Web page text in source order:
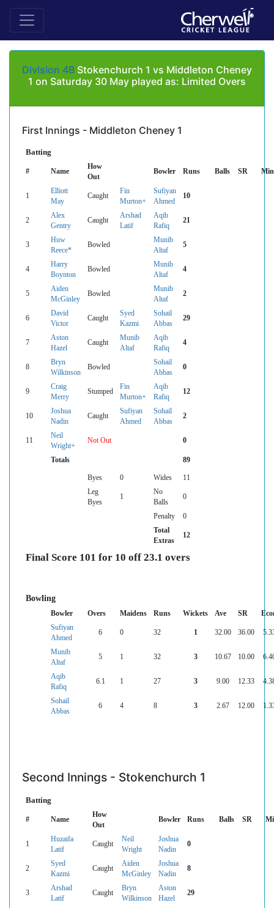
Division 4B Stokenchurch 1 vs Middleton Cheney
1 on Saturday 30 May played as: Limited Overs
First Innings - Middleton Cheney 1
Batting
# Name
How
Out
Bowler Runs Balls SR
1
Elliott
May
Caught
Fin
Murton+
Sufiyan
Ahmed
10
2
Alex
Gentry
Caught
Arshad
Latif
Aqib
Rafiq
21
3
Huw
Reece*
Bowled
Munib
Altaf
5
4
Harry
Boynton
Bowled
Munib
Altaf
4
5
Aiden
McGinley
Bowled
Munib
Altaf
2
6
David
Victor
Caught
Syed
Kazmi
Sohail
Abbas
29
7
Aston
Hazel
Caught
Munib
Altaf
Aqib
Rafiq
4
8
Bryn
Wilkinson
Bowled
Sohail
Abbas
0
9
Craig
Merry
Stumped
Fin
Murton+
Aqib
Rafiq
12
10
Joshua
Nadin
Caught
Sufiyan
Ahmed
Sohail
Abbas
2
11
Neil
Wright+
Not Out 0
Totals 89
Byes 0 Wides
11
Leg
Byes
1
No
Balls
0
Penalty
0
Total
Extras
12
Final Score 101 for 10 off 23.1 overs
Bowling
Bowler Overs Maidens Runs Wickets Ave SR
Sufiyan
Ahmed
6 0 32 1 32.00 36.00
Munib
Altaf
5 1 32 3 10.67 10.00
Aqib
Rafiq
6.1 1 27 3 9.00 12.33
Sohail
Abbas
6 4 8 3 2.67 12.00
Second Innings - Stokenchurch 1
Batting
# Name
How
Out
Bowler Runs Balls SR
1
Huzaifa
Latif
Caught
Neil
Wright
Joshua
Nadin
0
2
Syed
Kazmi
Caught
Aiden
McGinley
Joshua
Nadin
8
3
Arshad
Latif
Caught
Bryn
Wilkinson
Aston
Hazel
29